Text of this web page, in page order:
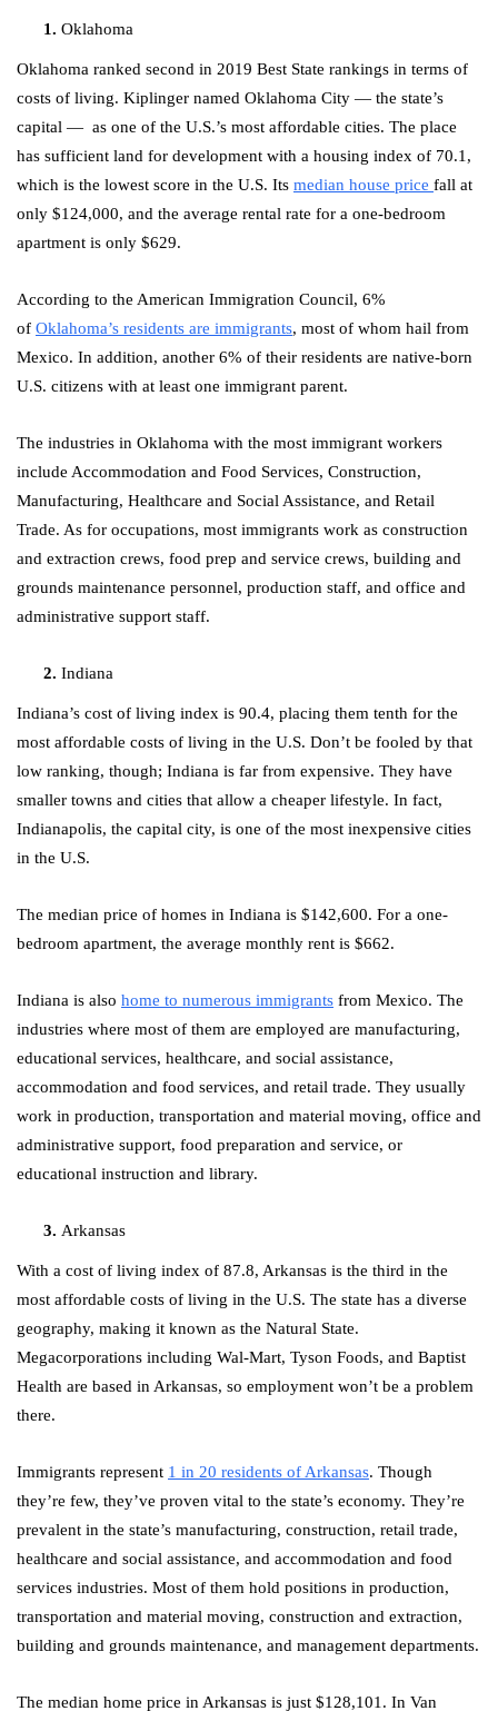
Oklahoma
Oklahoma ranked second in 2019 Best State rankings in terms of
costs of living. Kiplinger named Oklahoma City — the state’s
capital — as one of the U.S.’s most affordable cities. The place
has sufficient land for development with a housing index of 70.1,
which is the lowest score in the U.S. Its median house price fall at
only $124,000, and the average rental rate for a one-bedroom
apartment is only $629.
According to the American Immigration Council, 6%
of Oklahoma’s residents are immigrants, most of whom hail from
Mexico. In addition, another 6% of their residents are native-born
U.S. citizens with at least one immigrant parent.
The industries in Oklahoma with the most immigrant workers
include Accommodation and Food Services, Construction,
Manufacturing, Healthcare and Social Assistance, and Retail
Trade. As for occupations, most immigrants work as construction
and extraction crews, food prep and service crews, building and
grounds maintenance personnel, production staff, and office and
administrative support staff.
Indiana
Indiana’s cost of living index is 90.4, placing them tenth for the
most affordable costs of living in the U.S. Don’t be fooled by that
low ranking, though; Indiana is far from expensive. They have
smaller towns and cities that allow a cheaper lifestyle. In fact,
Indianapolis, the capital city, is one of the most inexpensive cities
in the U.S.
The median price of homes in Indiana is $142,600. For a one-
bedroom apartment, the average monthly rent is $662.
Indiana is also home to numerous immigrants from Mexico. The
industries where most of them are employed are manufacturing,
educational services, healthcare, and social assistance,
accommodation and food services, and retail trade. They usually
work in production, transportation and material moving, office and
administrative support, food preparation and service, or
educational instruction and library.
Arkansas
With a cost of living index of 87.8, Arkansas is the third in the
most affordable costs of living in the U.S. The state has a diverse
geography, making it known as the Natural State.
Megacorporations including Wal-Mart, Tyson Foods, and Baptist
Health are based in Arkansas, so employment won’t be a problem
there.
Immigrants represent 1 in 20 residents of Arkansas. Though
they’re few, they’ve proven vital to the state’s economy. They’re
prevalent in the state’s manufacturing, construction, retail trade,
healthcare and social assistance, and accommodation and food
services industries. Most of them hold positions in production,
transportation and material moving, construction and extraction,
building and grounds maintenance, and management departments.
The median home price in Arkansas is just $128,101. In Van